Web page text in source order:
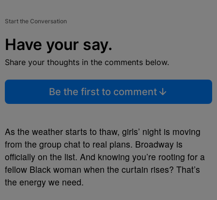
Start the Conversation
Have your say.
Share your thoughts in the comments below.
Be the first to comment
As the weather starts to thaw, girls’ night is moving
from the group chat to real plans. Broadway is
officially on the list. And knowing you’re rooting for a
fellow Black woman when the curtain rises? That’s
the energy we need.